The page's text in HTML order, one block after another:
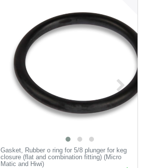
Gasket, Rubber o ring for 5/8 plunger for keg
closure (flat and combination fitting) (Micro
Matic and Hiwi)